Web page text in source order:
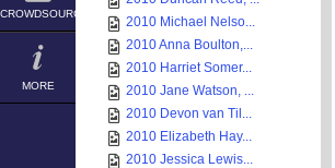
CROWDSOURCE
MORE
2010 Michael Nelso...
2010 Anna Boulton,...
2010 Harriet Somer...
2010 Jane Watson, ...
2010 Devon van Til...
2010 Elizabeth Hay...
2010 Jessica Lewis...